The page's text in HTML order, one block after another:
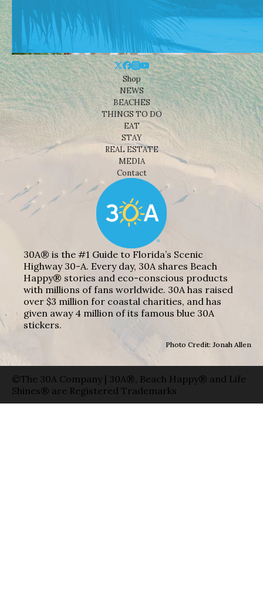
Shop
NEWS
BEACHES
THINGS TO DO
EAT
STAY
REAL ESTATE
MEDIA
Contact
30A® is the #1 Guide to Florida’s Scenic
Highway 30-A. Every day, 30A shares Beach
Happy® stories and eco-conscious products
with millions of fans worldwide. 30A has raised
over $3 million for coastal charities, and has
given away 4 million of its famous blue 30A
stickers.
Photo Credit: Jonah Allen
©The 30A Company | 30A®, Beach Happy® and Life
Shines® are Registered Trademarks